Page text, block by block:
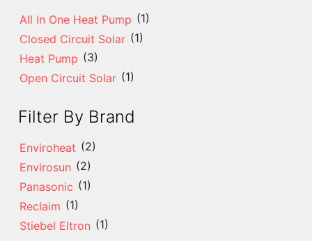
All In One Heat Pump (1)
Closed Circuit Solar (1)
Heat Pump (3)
Open Circuit Solar (1)
Filter By Brand
Enviroheat (2)
Envirosun (2)
Panasonic (1)
Reclaim (1)
Stiebel Eltron (1)